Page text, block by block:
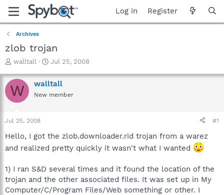
Log in Register
Archives
zlob trojan
T
r
e
a
t
a
t
r
walltall
S
a
r
t
e
Jul 25, 2008
W walltall
New member
Jul 25, 2008 #1
Hello, I got the zlob.downloader.rid trojan from a warez
and realized pretty quickly it wasn't what I wanted
1) I ran S&D several times and it found the location of the
trojan and the other associated files. It was set up in My
Computer/C/Program Files/Web something or other. I